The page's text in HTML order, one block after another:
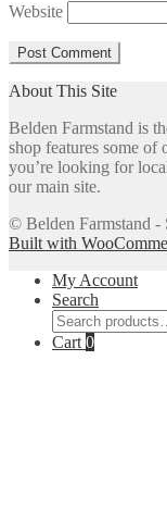
Website
About This Site
Belden Farmstand is
shop features some of
you’re looking for
our main site.
© Belden Farmstand -
Built with
My Account
Search
Search
for:
Cart 0